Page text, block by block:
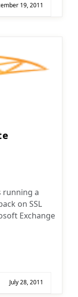
19, 2011
running a
on SSL
Exchange
July 28, 2011